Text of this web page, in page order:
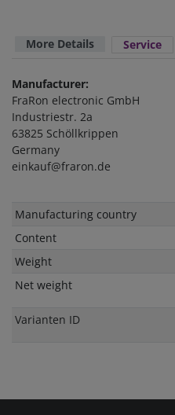
More Details Service
Manufacturer:
FraRon electronic GmbH
Industriestr. 2a
63825 Schöllkrippen
Germany
einkauf@fraron.de
Technical
Value
Manufacturing country
Content
Weight
Net weight
Varianten ID